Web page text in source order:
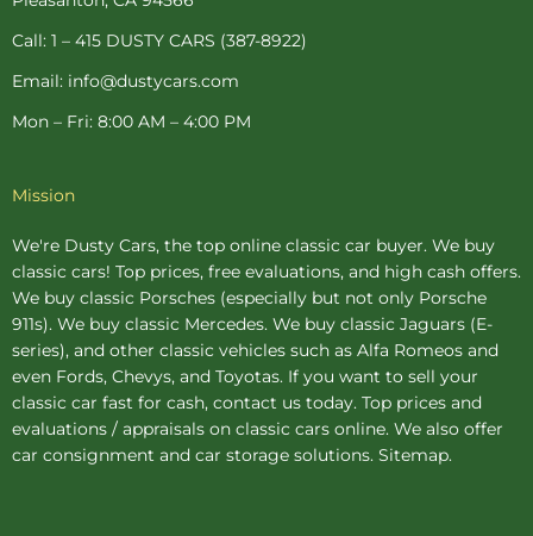
f -
Call: 1 – 415 DUSTY CARS (387-8922)
Email: info@dustycars.com
Mon – Fri: 8:00 AM – 4:00 PM
Mission
We're Dusty Cars, the top online classic car buyer. We buy
classic cars! Top prices, free evaluations, and high cash offers.
We buy classic Porsches (especially but not only Porsche
911s). We buy classic Mercedes. We buy classic Jaguars (E-
series), and other classic vehicles such as Alfa Romeos and
even Fords, Chevys, and Toyotas. If you want to sell your
classic car fast for cash, contact us today. Top prices and
evaluations / appraisals on classic cars online. We also offer
car consignment and car storage solutions. Sitemap.